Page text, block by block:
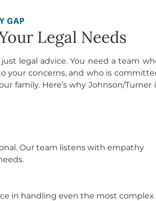
Our team listens with empathy
to protecting your rights and
life coaching. This additional
of your case, empowering you to